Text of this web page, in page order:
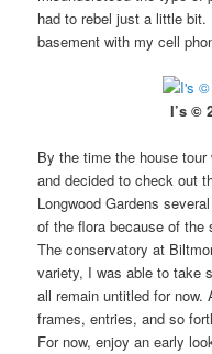
had to rebel just a little
basement with my cell
I’s ©
By the time the house
and decided to check out
Longwood Gardens
of the flora because of the
The conservatory at
variety, I was able to take
all remain untitled for
frames, entries, and so
For now, enjoy an early